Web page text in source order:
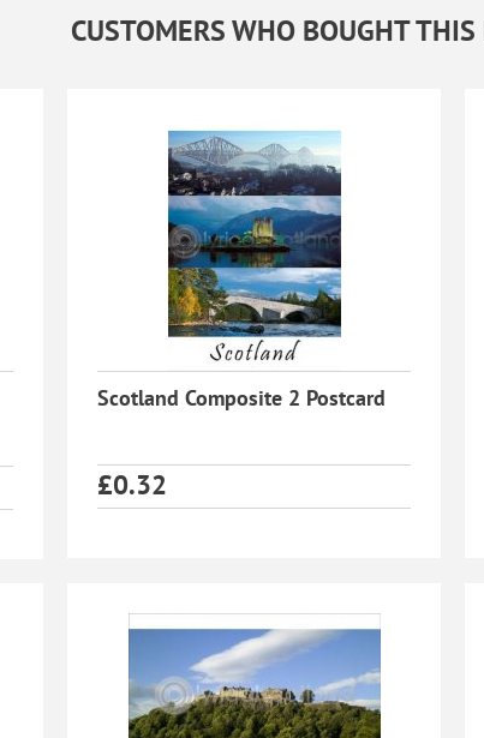
CUSTOMERS WHO BOUGHT
Scotland Composite 2 Postcard
£0.32